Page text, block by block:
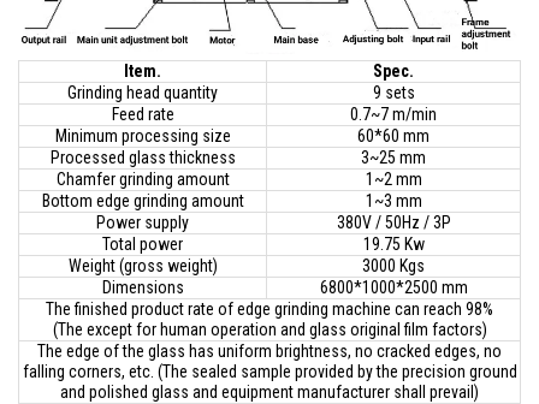
Item.
Spec.
Grinding head quantity
9 sets
Feed rate
0.7~7 m/min
Minimum processing size
60*60 mm
Processed glass thickness
3~25 mm
Chamfer grinding amount
1~2 mm
Bottom edge grinding amount
1~3 mm
Power supply
380V / 50Hz / 3P
Total power
19.75 Kw
Weight (gross weight)
3000 Kgs
Dimensions
6800*1000*2500 mm
The finished product rate of edge grinding machine can reach 98%
(The except for human operation and glass original film factors)
The edge of the glass has uniform brightness, no cracked edges, no
falling corners, etc. (The sealed sample provided by the precision ground
and polished glass and equipment manufacturer shall prevail)